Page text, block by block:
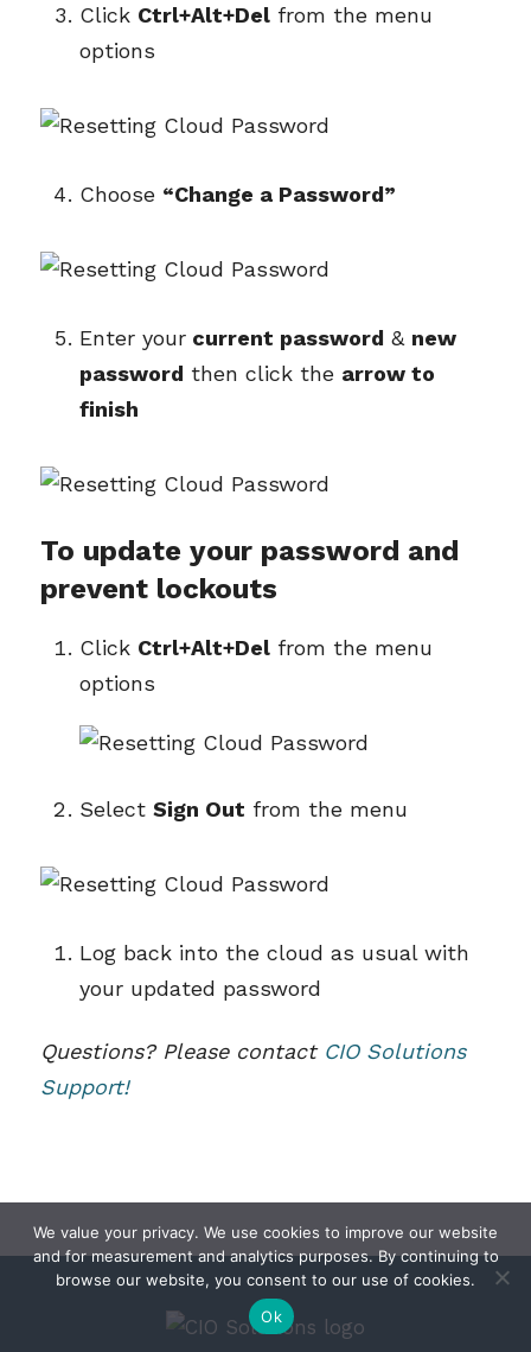
Click Ctrl+Alt+Delfrom the menu
options
Choose “Change a Password”
Enter yourcurrent password & new
password then click the arrow to
finish
To update your password and
prevent lockouts
Click Ctrl+Alt+Delfrom the menu
options
Select Sign Out from the menu
Log back into the cloud as usual with
your updated password
Questions? Please contact CIO Solutions
Support!
We value your privacy. We use cookies to improve our website
and for measurement and analytics purposes. By continuing to
browse our website, you consent to our use of cookies.
Ok